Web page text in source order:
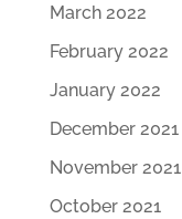
March 2022
February 2022
January 2022
December 2021
November 2021
October 2021